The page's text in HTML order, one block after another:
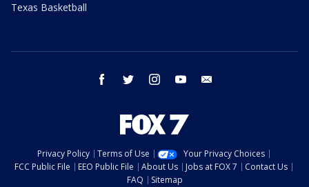
Texas Basketball
facebook twitter instagram youtube
Privacy Policy Terms of Use
Your Privacy Choices
FCC Public File
EEO Public File About Us Jobs at FOX 7
Contact Us
FAQ
Sitemap